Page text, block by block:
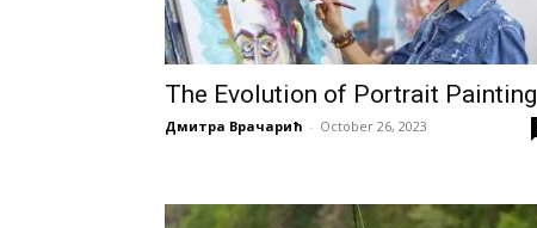
The Evolution of Portrait Painting
Дмитра Врачарић - October 26, 2023